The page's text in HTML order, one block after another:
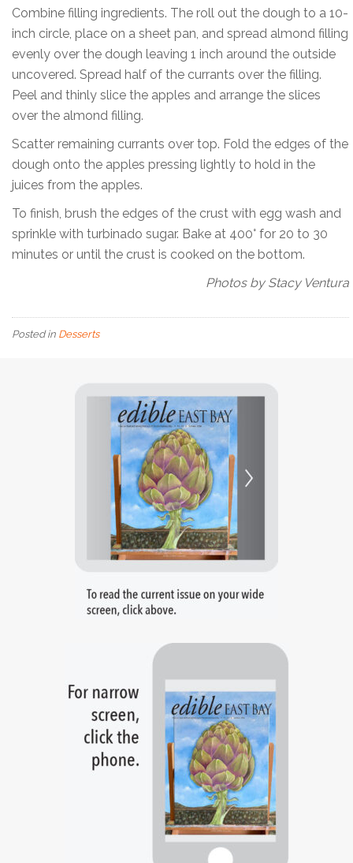
Combine filling ingredients. The roll out the dough to a 10-
inch circle, place on a sheet pan, and spread almond filling
evenly over the dough leaving 1 inch around the outside
uncovered. Spread half of the currants over the filling.
Peel and thinly slice the apples and arrange the slices
over the almond filling.
Scatter remaining currants over top. Fold the edges of the
dough onto the apples pressing lightly to hold in the
juices from the apples.
To finish, brush the edges of the crust with egg wash and
sprinkle with turbinado sugar. Bake at 400° for 20 to 30
minutes or until the crust is cooked on the bottom.
Photos by Stacy Ventura
Posted in Desserts